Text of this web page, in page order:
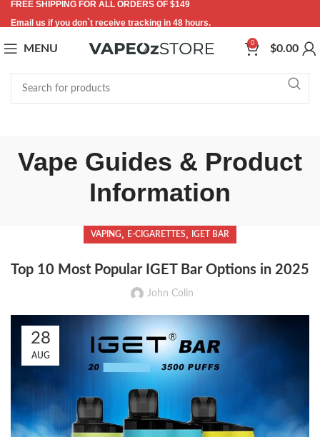
FREE SHIPPING FOR ALL ORDERS OF $149
Email us if you don`t receive tracking in 48 hours.
MENU 0 $0.00
Vape Guides & Product
Information
VAPING, E-CIGARETTES, IGET BAR
Top 10 Most Popular IGET Bar Options in 2025
John Colin
28
AUG